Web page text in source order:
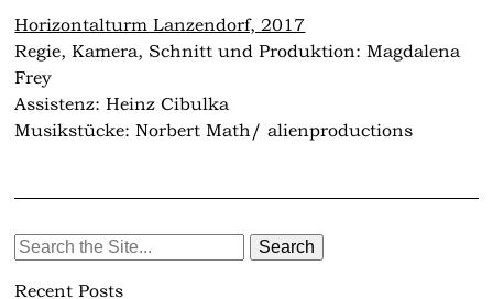
Horizontalturm Lanzendorf, 2017
Regie, Kamera, Schnitt und Produktion: Magdalena
Frey
Assistenz: Heinz Cibulka
Musikstücke: Norbert Math/ alienproductions
Search
Recent Posts